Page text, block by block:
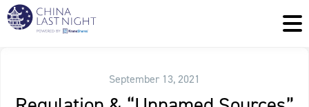
September 13, 2021